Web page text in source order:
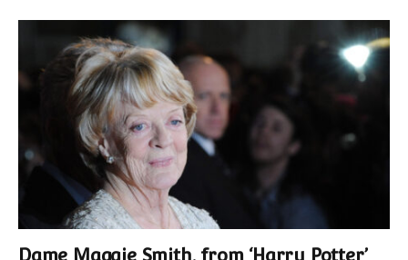
Dame Maggie Smith, from ‘Harry Potter’